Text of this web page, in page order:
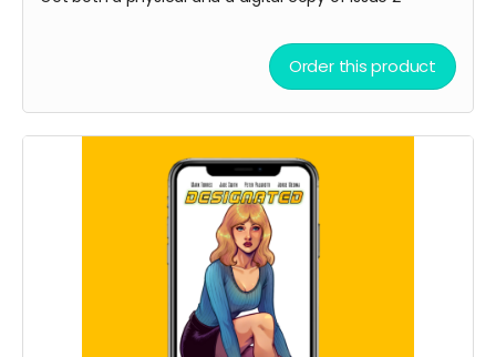
Order this product